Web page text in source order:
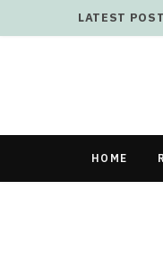
LATEST
HOME